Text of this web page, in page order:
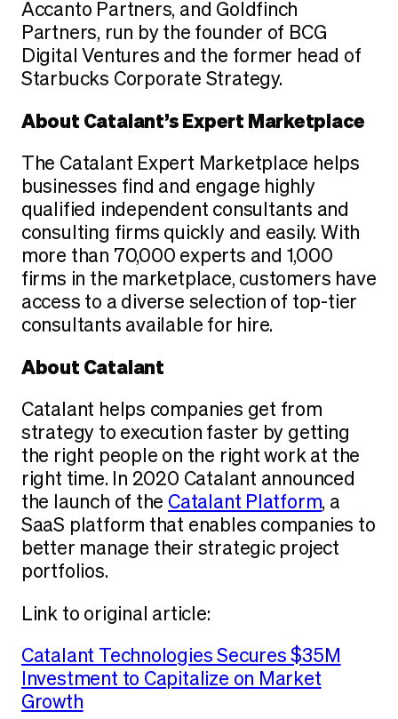
Accanto Partners, and Goldfinch
Partners, run by the founder of BCG
Digital Ventures and the former head of
Starbucks Corporate Strategy.
About Catalant’s Expert Marketplace
The Catalant Expert Marketplace helps
businesses find and engage highly
qualified independent consultants and
consulting firms quickly and easily. With
more than 70,000 experts and 1,000
firms in the marketplace, customers have
access to a diverse selection of top-tier
consultants available for hire.
About Catalant
Catalant helps companies get from
strategy to execution faster by getting
the right people on the right work at the
right time. In 2020 Catalant announced
the launch of the Catalant Platform, a
SaaS platform that enables companies to
better manage their strategic project
portfolios.
Link to original article:
Catalant Technologies Secures $35M
Investment to Capitalize on Market
Growth